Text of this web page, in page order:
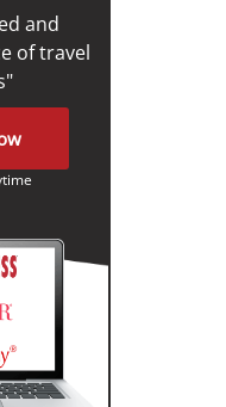
and
of travel